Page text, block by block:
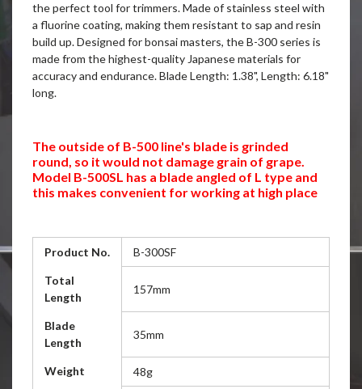
the perfect tool for trimmers. Made of stainless steel with
a fluorine coating, making them resistant to sap and resin
build up. Designed for bonsai masters, the B-300 series is
made from the highest-quality Japanese materials for
accuracy and endurance. Blade Length: 1.38", Length: 6.18"
long.
The outside of B-500 line's blade is grinded
round, so it would not damage grain of grape.
Model B-500SL has a blade angled of L type and
this makes convenient for working at high place
Product No. B-300SF
Total
Length
157mm
Blade
Length
35mm
Weight 48g